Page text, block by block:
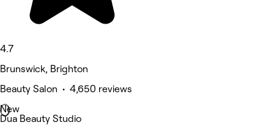
4.7
Brunswick, Brighton
Beauty Salon • 4,650 reviews
New
Dua Beauty Studio